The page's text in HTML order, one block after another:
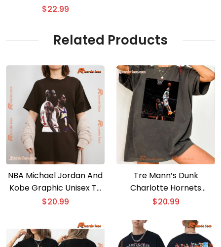
Blood T-shirt
$22.99
Related Products
NBA Michael Jordan And
Kobe Graphic Unisex T-
shirt, Classic Men Shirt
$20.99
Tre Mann’s Dunk
Charlotte Hornets
Graphic Unisex T-shirt
$20.99